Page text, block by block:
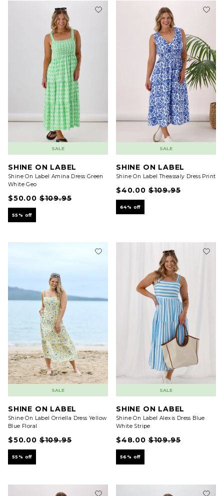
SALE
SHINE ON LABEL
Shine On Label Amina Dress Green
White Geo
$50.00 $109.95
55% off
SALE
SHINE ON LABEL
Shine On Label Theassaly Dress Print
$40.00 $109.95
64% off
SALE
SHINE ON LABEL
Shine On Label Orriella Dress Yellow
Blue Floral
$50.00 $109.95
55% off
SALE
SHINE ON LABEL
Shine On Label Alexis Dress Blue
White Stripe
$48.00 $109.95
56% off